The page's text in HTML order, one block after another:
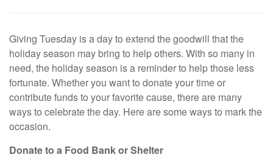
Giving Tuesday is a day to extend the goodwill that the
holiday season may bring to help others. With so many in
need, the holiday season is a reminder to help those less
fortunate. Whether you want to donate your time or
contribute funds to your favorite cause, there are many
ways to celebrate the day. Here are some ways to mark the
occasion.
Donate to a Food Bank or Shelter